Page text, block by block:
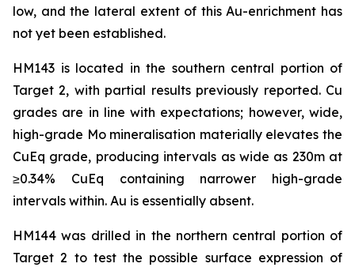
low, and the lateral extent of this Au-enrichment has
not yet been established.
HM143 is located in the southern central portion of
Target 2, with partial results previously reported. Cu
grades are in line with expectations; however, wide,
high-grade Mo mineralisation materially elevates the
CuEq grade, producing intervals as wide as 230m at
≥0.34% CuEq containing narrower high-grade
intervals within. Au is essentially absent.
HM144 was drilled in the northern central portion of
Target 2 to test the possible surface expression of